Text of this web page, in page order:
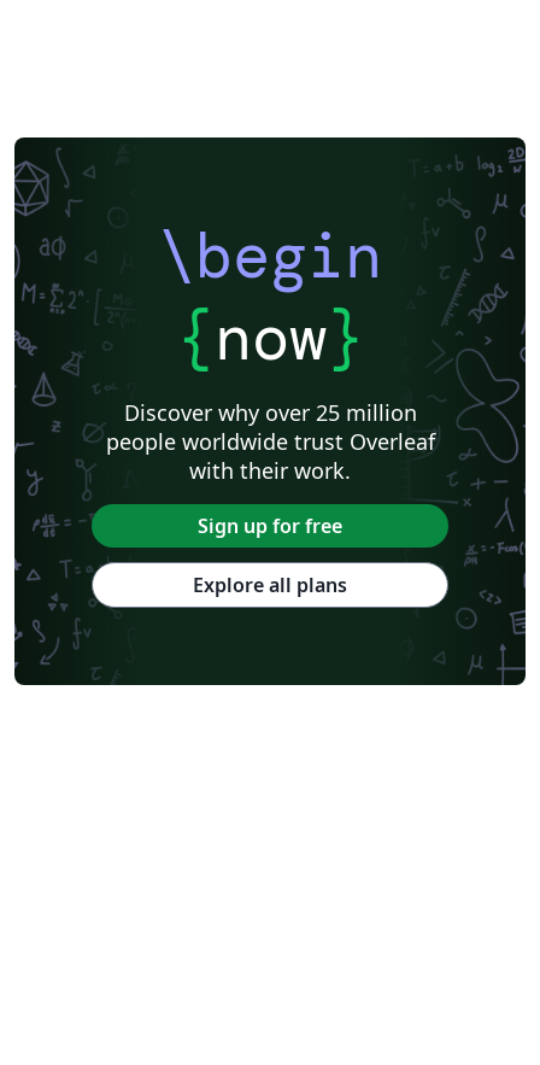
\begin
{now}
Discover why over 25 million
people worldwide trust Overleaf
with their work.
Sign up for free
Explore all plans